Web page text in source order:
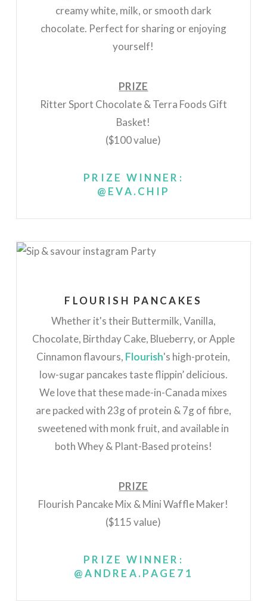
creamy white, milk, or smooth dark
chocolate. Perfect for sharing or enjoying
yourself!
PRIZE
Ritter Sport Chocolate & Terra Foods Gift
Basket!
($100 value)
PRIZE WINNER:
@EVA.CHIP
FLOURISH PANCAKES
Whether it's their Buttermilk, Vanilla,
Chocolate, Birthday Cake, Blueberry, or Apple
Cinnamon flavours, Flourish's high-protein,
low-sugar pancakes taste flippin’ delicious.
We love that these made-in-Canada mixes
are packed with 23g of protein & 7g of fibre,
sweetened with monk fruit, and available in
bothWhey & Plant-Based proteins!
PRIZE
Flourish Pancake Mix & Mini Waffle Maker!
($115 value)
PRIZE WINNER:
@ANDREA.PAGE71